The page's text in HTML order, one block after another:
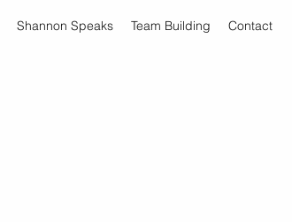
Shannon Speaks Team Building Contact